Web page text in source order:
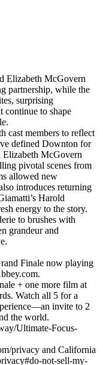
Elizabeth McGovern
partnership, while the
surprising
continue to shape
cast members to reflect
defined Downton for
Elizabeth McGovern
pivotal scenes from
allowed new
introduces returning
Harold
energy to the story.
to brushes with
grandeur and
Finale now playing
+ one more film at
Watch all 5 for a
invite to 2
the world.
Ultimate-Focus-
privacy and California
not-sell-my-